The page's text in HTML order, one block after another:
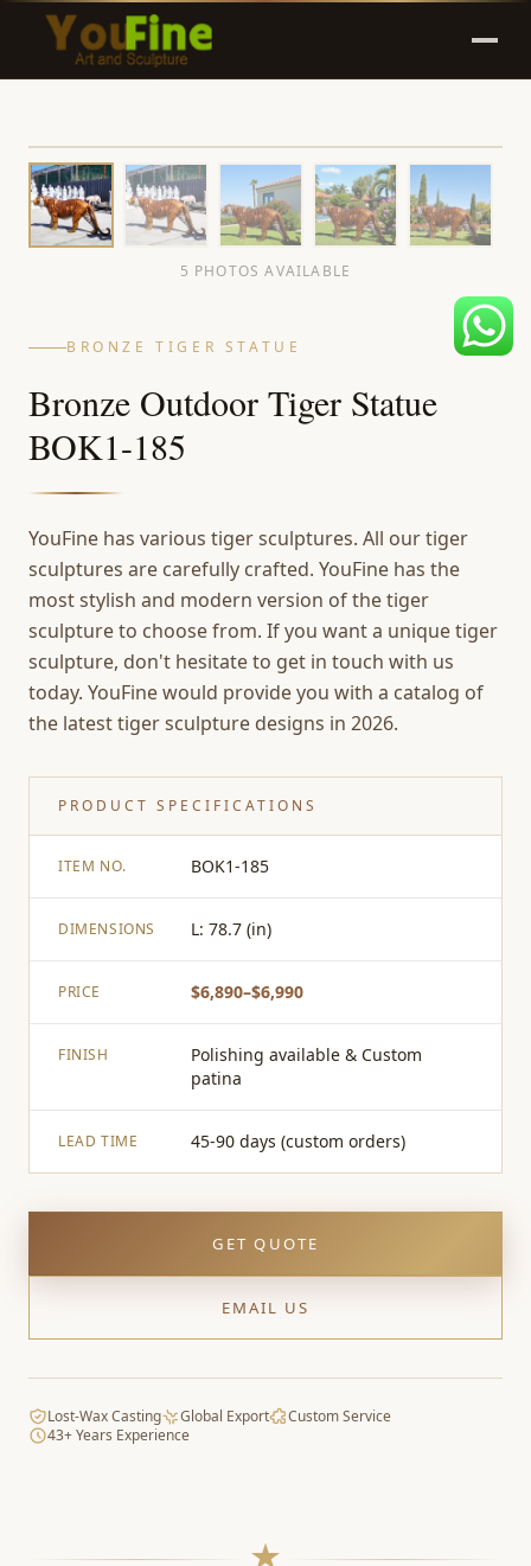
5 PHOTOS AVAILABLE
BRONZE TIGER STATUE
Bronze Outdoor Tiger Statue
BOK1-185
YouFine has various tiger sculptures. All our tiger
sculptures are carefully crafted. YouFine has the
most stylish and modern version of the tiger
sculpture to choose from. If you want a unique tiger
sculpture, don't hesitate to get in touch with us
today. YouFine would provide you with a catalog of
the latest tiger sculpture designs in 2026.
PRODUCT SPECIFICATIONS
ITEM NO. BOK1-185
DIMENSIONS L: 78.7 (in)
PRICE $6,890–$6,990
FINISH
Polishing available & Custom
patina
LEAD TIME 45-90 days (custom orders)
GET QUOTE
EMAIL US
Lost-Wax Casting Global Export
Custom Service
43+ Years Experience